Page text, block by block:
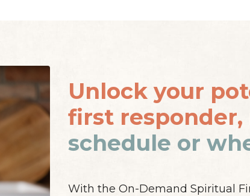
Unlock your
first responder,
schedule or
With the On-Demand Spiritual